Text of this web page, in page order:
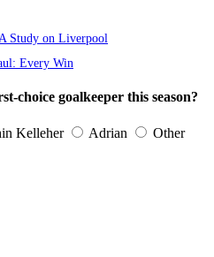
Study on Liverpool
Every Win
choice goalkeeper this season?
Kelleher Adrian Other